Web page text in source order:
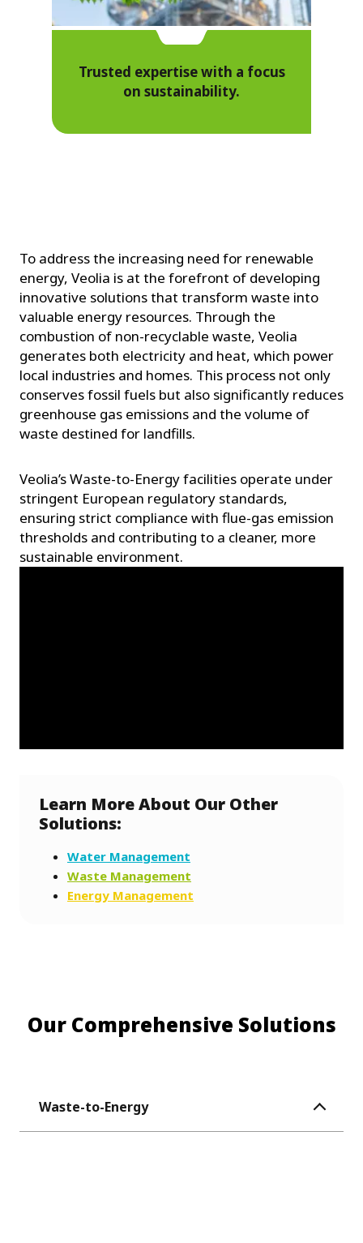
Trusted expertise with a focus
on sustainability.
To address the increasing need for renewable
energy, Veolia is at the forefront of developing
innovative solutions that transform waste into
valuable energy resources. Through the
combustion of non-recyclable waste, Veolia
generates both electricity and heat, which power
local industries and homes. This process not only
conserves fossil fuels but also significantly reduces
greenhouse gas emissions and the volume of
waste destined for landfills.
Veolia’s Waste-to-Energy facilities operate under
stringent European regulatory standards,
ensuring strict compliance with flue-gas emission
thresholds and contributing to a cleaner, more
sustainable environment.
Learn More About Our Other
Solutions:
Water Management
Waste Management
Energy Management
Our Comprehensive Solutions
Waste-to-Energy